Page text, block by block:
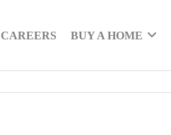
CAREERS BUY A HOME